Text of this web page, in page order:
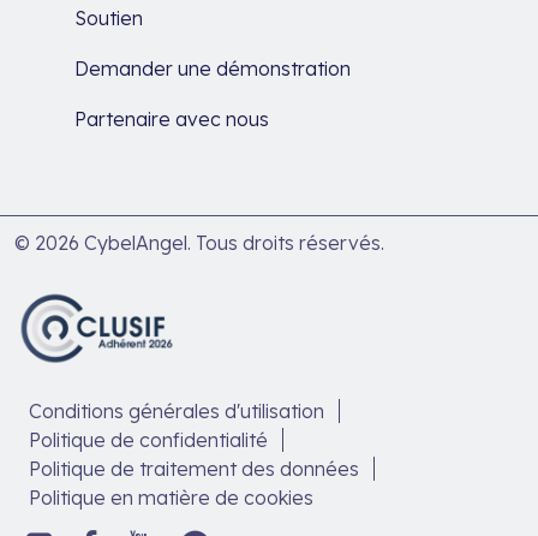
Soutien
Demander une démonstration
Partenaire avec nous
© 2026 CybelAngel. Tous droits réservés.
Conditions générales d'utilisation
Politique de confidentialité
Politique de traitement des données
Politique en matière de cookies